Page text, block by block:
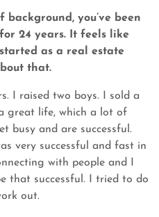
you’ve been
24 years. It feels like
as a real estate
that.
I raised two boys. I sold a
great life, which a lot of
busy and are successful.
very successful and fast in
with people and I
that successful. I tried to do
out.